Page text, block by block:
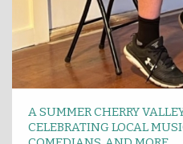
A SUMMER CHERRY
CELEBRATING LOCAL